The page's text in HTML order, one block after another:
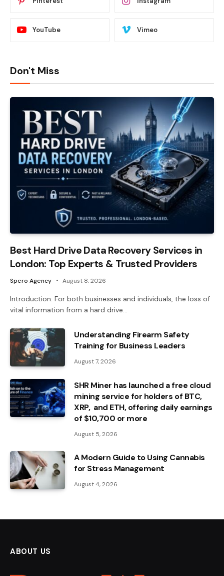
YouTube Vimeo
Don't Miss
Best Hard Drive Data Recovery Services in
London: Top Experts & Trusted Providers
Spero Agency August 8, 2026
Introduction: For both businesses and individuals, the loss of
vital information from a hard drive…
Understanding Firearm Safety
Training for Business Leaders
August 7, 2026
SHR Miner has launched a free cloud
mining service for holders of BTC,
XRP, and ETH, offering daily earnings
of $10,700 or more
August 5, 2026
A Modern Guide to Using Cannabis
for Stress Management
August 4, 2026
ABOUT US